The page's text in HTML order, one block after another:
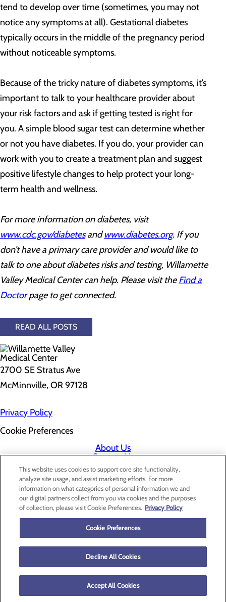
tend to develop over time (sometimes, you may not
notice any symptoms at all). Gestational diabetes
typically occurs in the middle of the pregnancy period
without noticeable symptoms.
Because of the tricky nature of diabetes symptoms, it’s
important to talk to your healthcare provider about
your risk factors and ask if getting tested is right for
you. A simple blood sugar test can determine whether
or not you have diabetes. If you do, your provider can
work with you to create a treatment plan and suggest
positive lifestyle changes to help protect your long-
term health and wellness.
For more information on diabetes, visit
www.cdc.gov/diabetesandwww.diabetes.org. If you
don’t have a primary care provider and would like to
talk to one about diabetes risks and testing, Willamette
Valley Medical Center can help. Please visit theFind a
Doctorpage to get connected.
READ ALL POSTS
2700 SE Stratus Ave
McMinnville, OR 97128
Privacy Policy
Cookie Preferences
About Us
Contact Us
Find a Doctor
Services
Patients & Visitors
Classes & Events
Price Transparency
This website uses cookies to support core site functionality,
analyze site usage, and assist marketing efforts. For more
information on what categories of personal information we and
our digital partners collect from you via cookies and the purposes
of collection, please visit Cookie Preferences. Privacy Policy
Cookie Preferences
Decline All Cookies
Accept All Cookies